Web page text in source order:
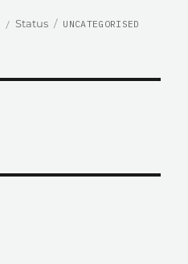
Format
Status CATEGORIES
UNCATEGORISED